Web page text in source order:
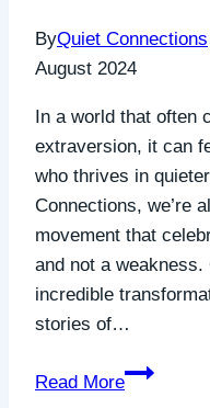
ByQuiet Connections
August 2024
In a world that often
extraversion, it can
who thrives in
Connections, we’re
movement that
and not a weakness.
incredible
stories of…
Read More
Joining